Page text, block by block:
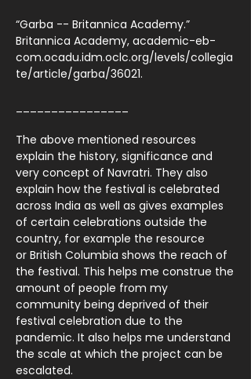
“Garba -- Britannica Academy.”
Britannica Academy, academic-eb-
com.ocadu.idm.oclc.org/levels/collegia
te/article/garba/36021.
The above mentioned resources
explain the history, significance and
very concept of Navratri. They also
explain how the festival is celebrated
across India as well as gives examples
of certain celebrations outside the
country, for example the resource
or British Columbia shows the reach of
the festival. This helps me construe the
amount of people from my
community being deprived of their
festival celebration due to the
pandemic. It also helps me understand
the scale at which the project can be
escalated.